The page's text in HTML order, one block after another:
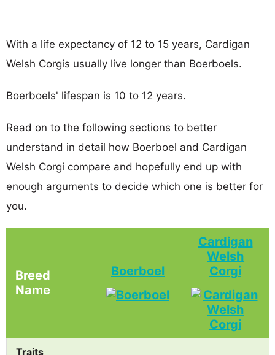
With a life expectancy of 12 to 15 years, Cardigan
Welsh Corgis usually live longer than Boerboels.
Boerboels' lifespan is 10 to 12 years.
Read on to the following sections to better
understand in detail how Boerboel and Cardigan
Welsh Corgi compare and hopefully end up with
enough arguments to decide which one is better for
you.
Breed
Name
Boerboel
Cardigan
Welsh
Corgi
Traits